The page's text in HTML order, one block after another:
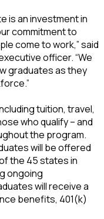
is an investment in
commitment to
come to work,” said
officer. “We
graduates as they
tuition, travel,
who qualify – and
the program.
will be offered
the 45 states in
ongoing
will receive a
benefits, 401(k)